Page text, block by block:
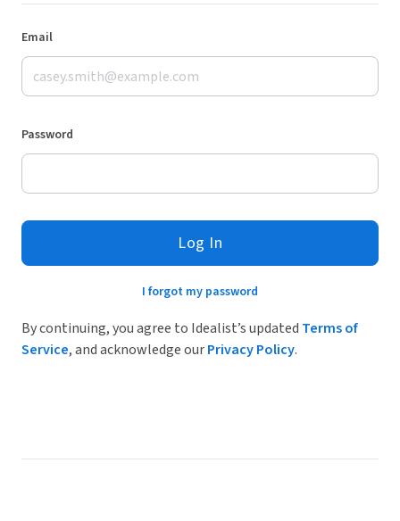
Email
Password
Log In
I forgot my password
By continuing, you agree to Idealist’s updated Terms of
Service, and acknowledge ourPrivacy Policy.